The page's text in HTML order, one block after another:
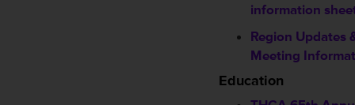
information
Region Updates
Meeting
Education